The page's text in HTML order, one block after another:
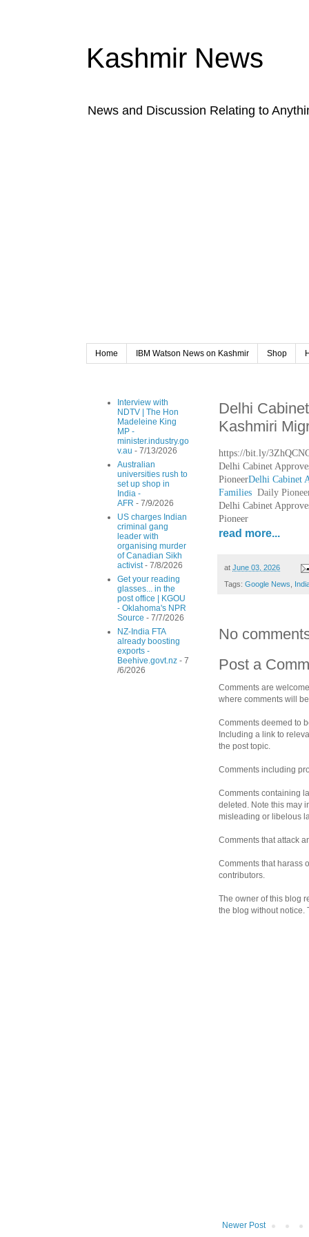
Kashmir News
News and Discussion Relating to
Home IBM Watson News on Kashmir Shop
Delhi
Kashmiri
https://bit.ly/
Delhi Cabinet
PioneerDelhi Cabinet
Families Daily
Delhi Cabinet
Pioneer
read more...
at June 03, 2026
Tags: Google News,
No
Post a
Comments are
where comments will
Comments deemed to
Including a link to
the post topic.
Comments including
Comments containing
deleted. Note this may
misleading or libelous
Comments that attack
Comments that harass
contributors.
The owner of this blog
the blog without notice.
Newer Post
Interview with
NDTV | The Hon
Madeleine King
MP -
minister.industry.go
v.au - 7/13/2026
Australian
universities rush to
set up shop in
India -
AFR - 7/9/2026
US charges Indian
criminal gang
leader with
organising murder
of Canadian Sikh
activist- 7/8/2026
Get your reading
glasses... in the
post office | KGOU
- Oklahoma's NPR
Source - 7/7/2026
NZ-India FTA
already boosting
exports -
Beehive.govt.nz - 7
/6/2026